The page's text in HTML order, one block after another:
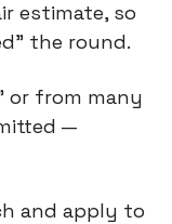
estimate, so
the round.
or from many
—
and apply to